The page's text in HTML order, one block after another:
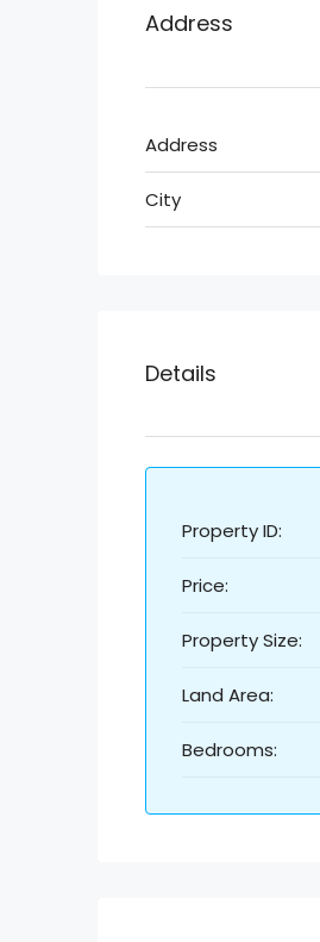
Address
Address
City
Details
Property ID:
Price:
Property Size:
Land Area:
Bedrooms: